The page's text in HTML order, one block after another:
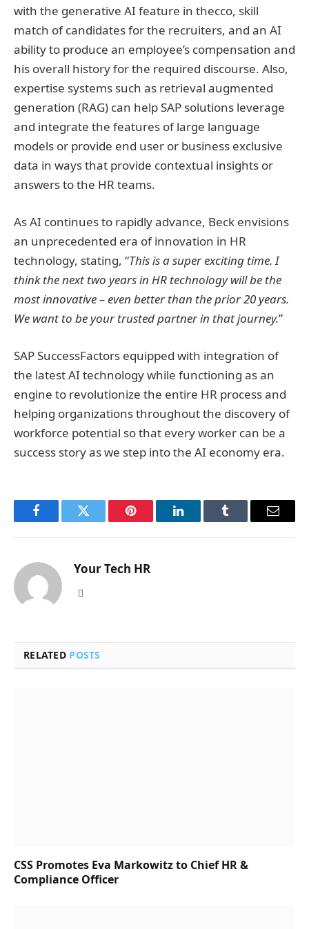
with the generative AI feature in thecco, skill
match of candidates for the recruiters, and an AI
ability to produce an employee’s compensation and
his overall history for the required discourse. Also,
expertise systems such as retrieval augmented
generation (RAG) can help SAP solutions leverage
and integrate the features of large language
models or provide end user or business exclusive
data in ways that provide contextual insights or
answers to the HR teams.
As AI continues to rapidly advance, Beck envisions
an unprecedented era of innovation in HR
technology, stating, “This is a super exciting time. I
think the next two years in HR technology will be the
most innovative – even better than the prior 20 years.
We want to be your trusted partner in that journey.”
SAP SuccessFactors equipped with integration of
the latest AI technology while functioning as an
engine to revolutionize the entire HR process and
helping organizations throughout the discovery of
workforce potential so that every worker can be a
success story as we step into the AI economy era.
FacebookTwitter Pinterest LinkedInTumblr Email
Your Tech HR
RELATED POSTS
CSS Promotes Eva Markowitz to Chief HR &
Compliance Officer